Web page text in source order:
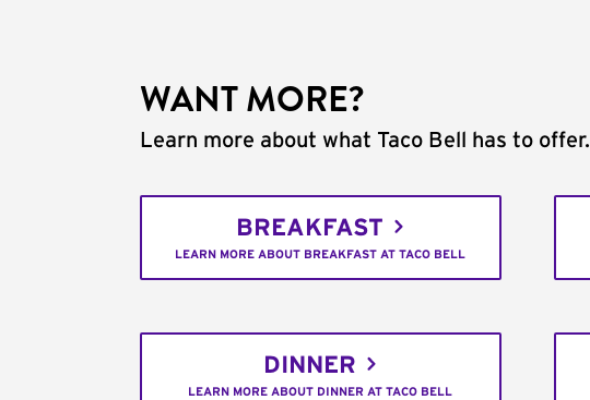
WANT MORE?
Learn more about what Taco Bell has to offer.
BREAKFAST
LEARN MORE ABOUT BREAKFAST AT TACO BELL
DINNER
LEARN MORE ABOUT DINNER AT TACO BELL